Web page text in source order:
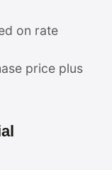
on rate
price plus